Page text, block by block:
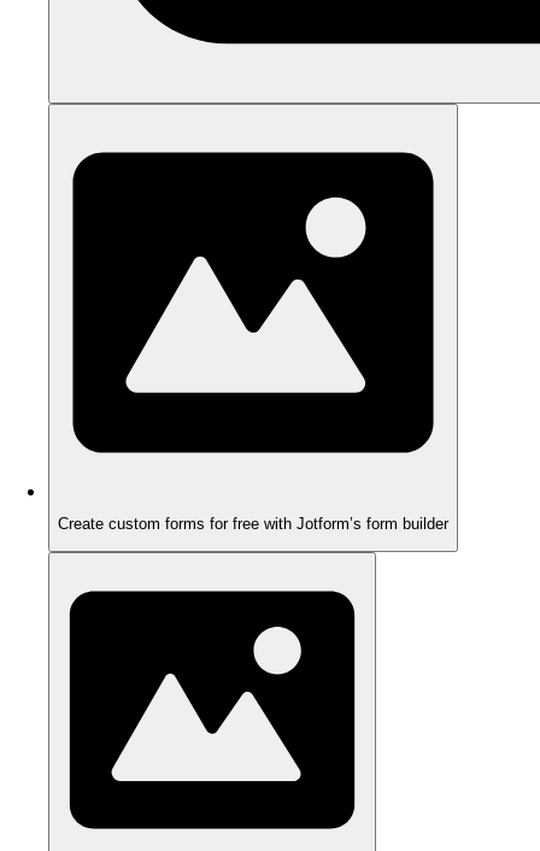
Create custom forms for free with Jotform’s form builder